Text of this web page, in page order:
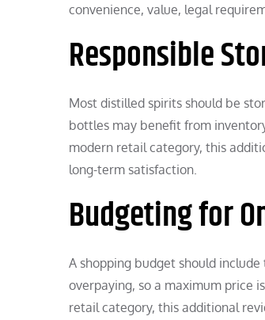
convenience, value, legal
Responsible
Most distilled spirits should be
bottles may benefit from
modern retail category, this
long-term satisfaction.
Budgeting for
A shopping budget should
overpaying, so a maximum price
retail category, this additional